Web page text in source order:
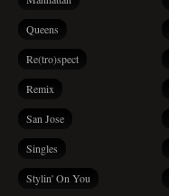
Queens
Re(tro)spect
Remix
San Jose
Singles
Stylin' On You